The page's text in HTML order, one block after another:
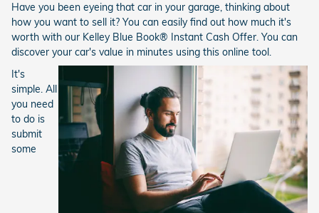
Have you been eyeing that car in your garage, thinking about
how you want to sell it? You can easily find out how much it's
worth with our Kelley Blue Book® Instant Cash Offer. You can
discover your car's value in minutes using this online tool.
It's
simple. All
you need
to do is
submit
some